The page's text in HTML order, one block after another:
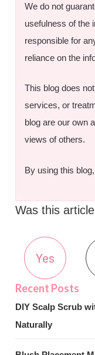
We do not
usefulness of the
responsible for
reliance on the
This blog does
services, or
blog are our own
views of others.
By using this
Was this
Yes
DIY Scalp Scrub
Naturally